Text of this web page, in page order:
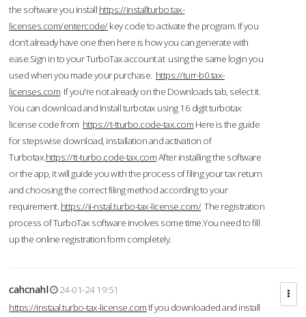
the software you install https://installturbo.tax-
licenses.com/entercode/key code to activate the program. If you
don’t already have one then here is how you can generate with
ease.Sign in to your TurboTax account at using the same login you
used when you made your purchase. https://turr-b0.tax-
licenses.com If you're not already on the Downloads tab, select it.
You can download and Install turbotax using 16 digit turbotax
license code from https://t-tturbo.code-tax.com Here is the guide
for stepswise download, installation and activation of
Turbotax.https://tt-turbo.code-tax.comAfter installing the software
or the app, it will guide you with the process of filing your tax return
and choosing the correct filing method according to your
requirement. https://ii-nstal.turbo-tax-license.com/The registration
process of TurboTax software involves some time.You need to fill
up the online registration form completely.
cahcnahl
24-01-24 19:51
https://instaal.turbo-tax-license.com If you downloaded and install